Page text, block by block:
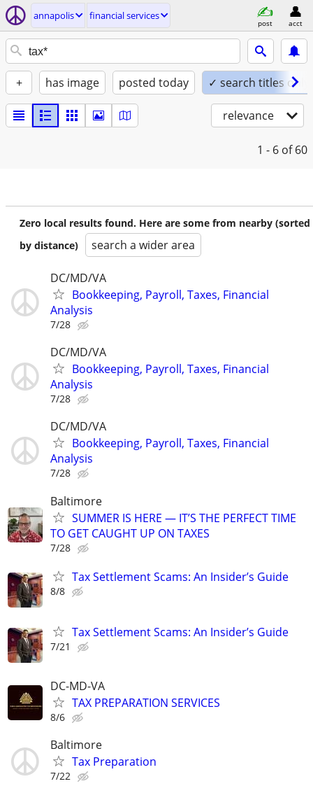
annapolis financial services
post acct
+ has image posted today ✓ search titles only
relevance
1 - 6 of 60
Zero local results found. Here are some from nearby (sorted
by distance)
search a wider area
DC/MD/VA
Bookkeeping, Payroll, Taxes, Financial
Analysis
7/28
DC/MD/VA
Bookkeeping, Payroll, Taxes, Financial
Analysis
7/28
DC/MD/VA
Bookkeeping, Payroll, Taxes, Financial
Analysis
7/28
Baltimore
SUMMER IS HERE — IT’S THE PERFECT TIME
TO GET CAUGHT UP ON TAXES
7/28
Tax Settlement Scams: An Insider’s Guide
8/8
Tax Settlement Scams: An Insider’s Guide
7/21
DC-MD-VA
TAX PREPARATION SERVICES
8/6
Baltimore
Tax Preparation
7/22